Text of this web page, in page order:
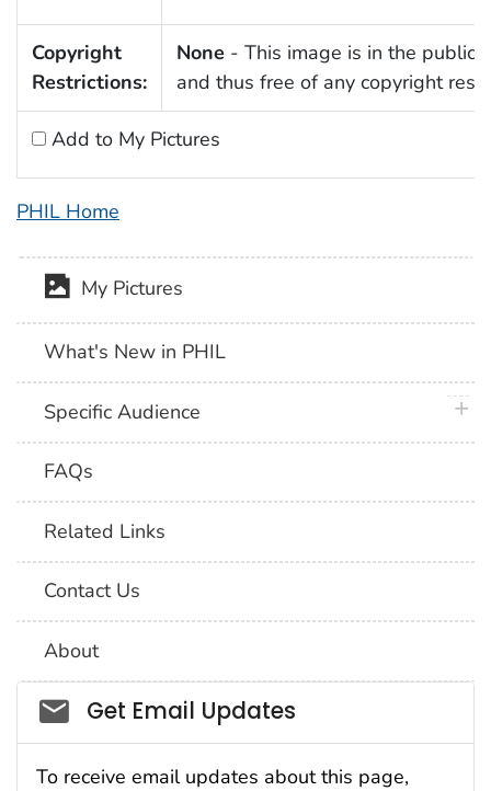
Copyright
Restrictions:
None - This image is in the public
and thus free of any copyright
Add to My Pictures
PHIL Home
My Pictures
What's New in PHIL
Specific Audience
FAQs
Related Links
Contact Us
About
Social_govd
Get Email Updates
To receive email updates about this page,